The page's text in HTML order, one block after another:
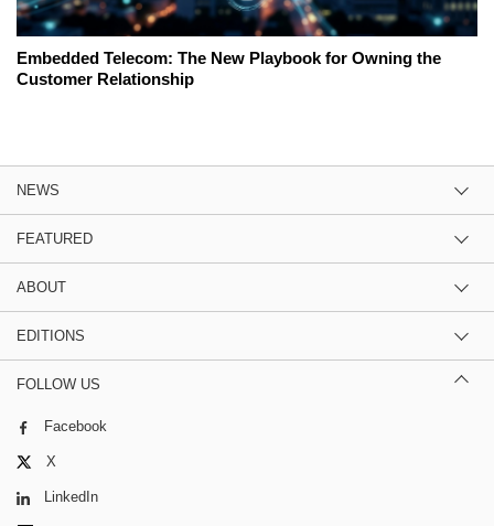
Embedded Telecom: The New Playbook for Owning the
Customer Relationship
NEWS
FEATURED
ABOUT
EDITIONS
FOLLOW US
Facebook
X
LinkedIn